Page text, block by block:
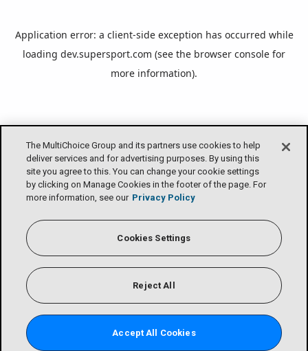
The MultiChoice Group and its partners use cookies to help
deliver services and for advertising purposes. By using this
site you agree to this. You can change your cookie settings
by clicking on Manage Cookies in the footer of the page. For
more information, see our Privacy Policy
Cookies Settings
Reject All
Accept All Cookies
Application error: a client-side exception has occurred while
loading dev.supersport.com (see the browser console for
more information).